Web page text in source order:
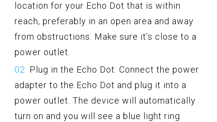
location for your Echo Dot that is within
reach, preferably in an open area and away
from obstructions. Make sure it’s close to a
power outlet.
Plug in the Echo Dot: Connect the power
adapter to the Echo Dot and plug it into a
power outlet. The device will automatically
turn on and you will see a blue light ring